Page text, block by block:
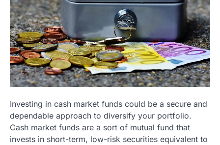
Investing in cash market funds could be a secure and
dependable approach to diversify your portfolio.
Cash market funds are a sort of mutual fund that
invests in short-term, low-risk securities equivalent to